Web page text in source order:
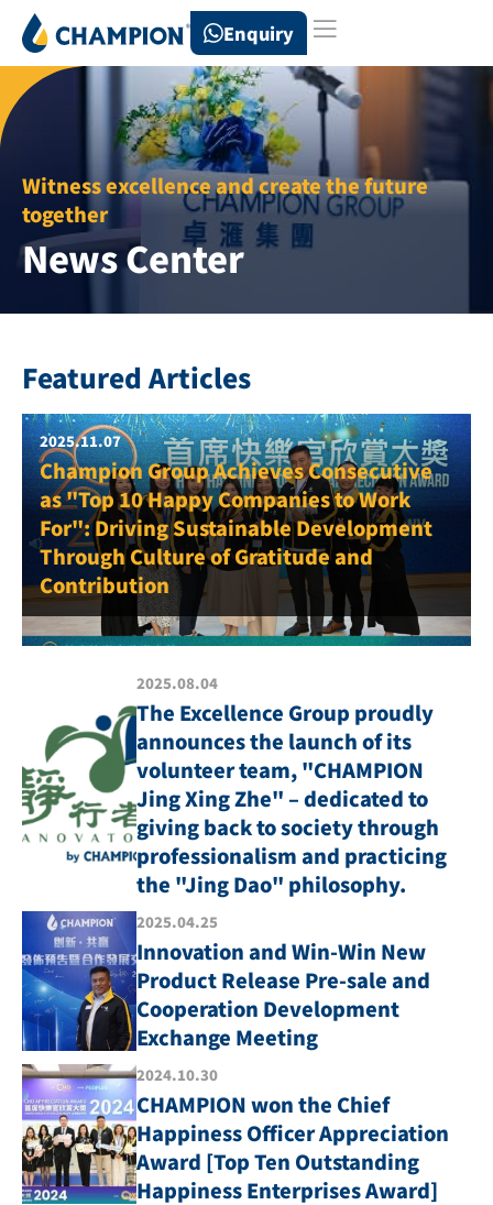
Enquiry
Witness excellence and create the future
together
News Center
Featured Articles
2025.11.07
Champion Group Achieves Consecutive
as "Top 10 Happy Companies to Work
For": Driving Sustainable Development
Through Culture of Gratitude and
Contribution
2025.08.04
The Excellence Group proudly
announces the launch of its
volunteer team, "CHAMPION
Jing Xing Zhe" – dedicated to
giving back to society through
professionalism and practicing
the "Jing Dao" philosophy.
2025.04.25
Innovation and Win-Win New
Product Release Pre-sale and
Cooperation Development
Exchange Meeting
2024.10.30
CHAMPION won the Chief
Happiness Officer Appreciation
Award [Top Ten Outstanding
Happiness Enterprises Award]